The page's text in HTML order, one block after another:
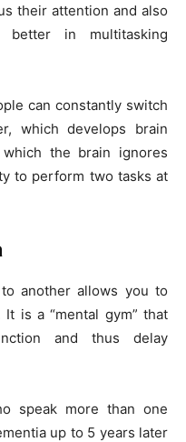
their attention and also
better in multitasking
can constantly switch
which develops brain
the brain ignores
to perform two tasks at
another allows you to
is a “mental gym” that
and thus delay
speak more than one
up to 5 years later